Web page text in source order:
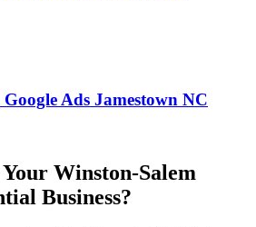
Google Ads Jamestown NC
Winston-Salem
Business?